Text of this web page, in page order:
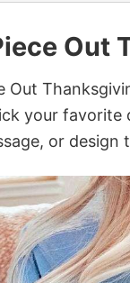
Out
Out
your favorite
or